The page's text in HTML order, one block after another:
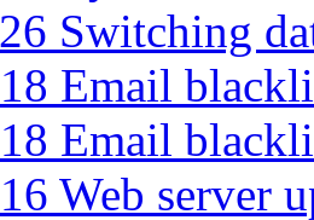
Switching
Email
Email
Web server